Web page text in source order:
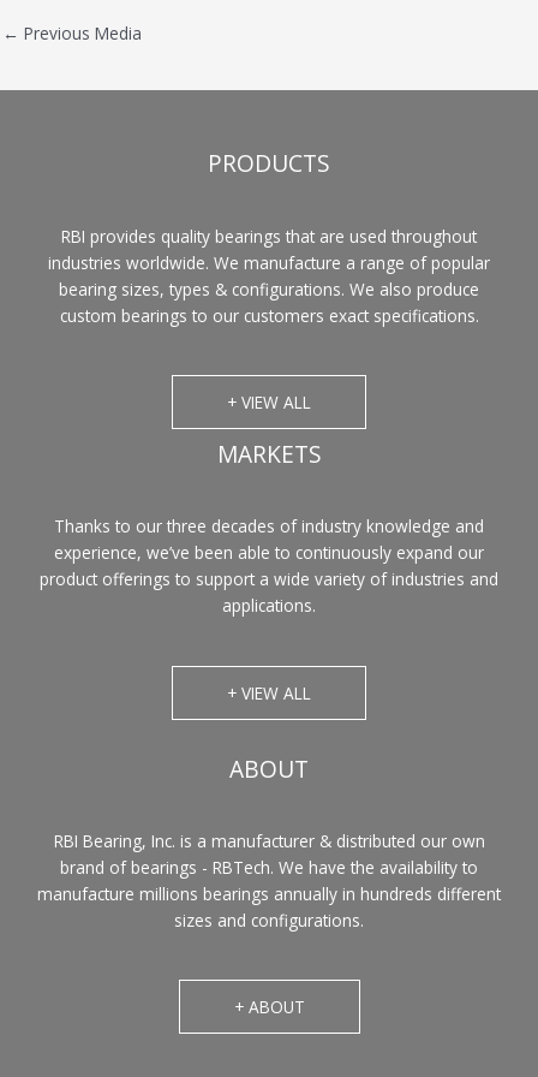
← Previous Media
PRODUCTS
RBI provides quality bearings that are used throughout
industries worldwide. We manufacture a range of popular
bearing sizes, types & configurations. We also produce
custom bearings to our customers exact specifications.
+ VIEW ALL
MARKETS
Thanks to our three decades of industry knowledge and
experience, we’ve been able to continuously expand our
product offerings to support a wide variety of industries and
applications.
+ VIEW ALL
ABOUT
RBI Bearing, Inc. is a manufacturer & distributed our own
brand of bearings - RBTech. We have the availability to
manufacture millions bearings annually in hundreds different
sizes and configurations.
+ ABOUT